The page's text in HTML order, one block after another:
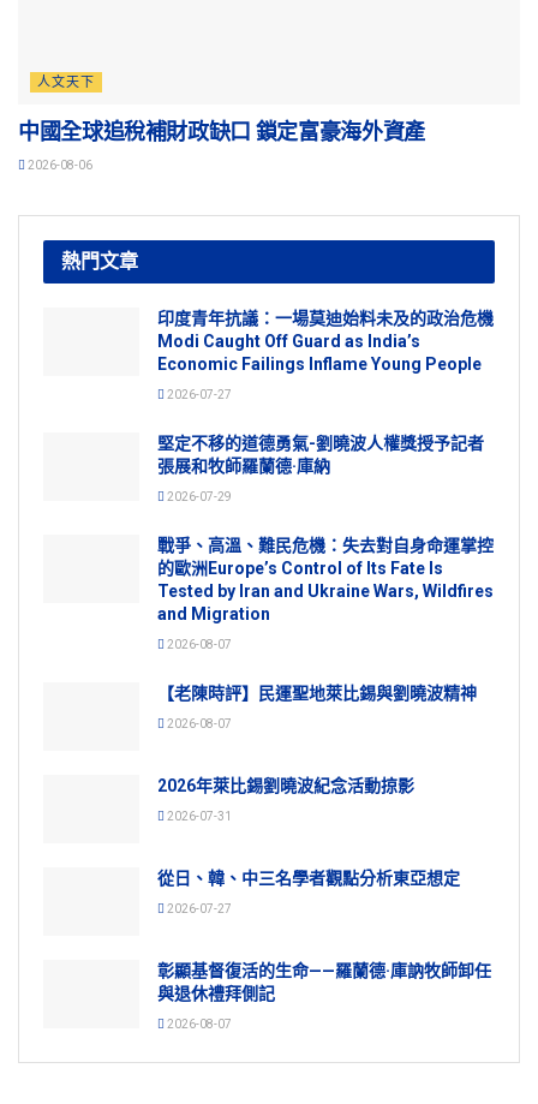
人文天下
中國全球追稅補財政缺口 鎖定富豪海外資產
2026-08-06
熱門文章
印度青年抗議：一場莫迪始料未及的政治危機
Modi Caught Off Guard as India’s
Economic Failings Inflame Young People
2026-07-27
堅定不移的道德勇氣-劉曉波人權獎授予記者
張展和牧師羅蘭德·庫納
2026-07-29
戰爭、高溫、難民危機：失去對自身命運掌控
的歐洲Europe’s Control of Its Fate Is
Tested by Iran and Ukraine Wars, Wildfires
and Migration
2026-08-07
【老陳時評】民運聖地萊比錫與劉曉波精神
2026-08-07
2026年萊比錫劉曉波紀念活動掠影
2026-07-31
從日、韓、中三名學者觀點分析東亞想定
2026-07-27
彰顯基督復活的生命——羅蘭德·庫訥牧師卸任
與退休禮拜側記
2026-08-07